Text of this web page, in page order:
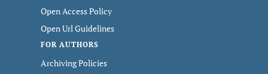
Open Access Policy
Open Url Guidelines
FOR AUTHORS
Archiving Policies